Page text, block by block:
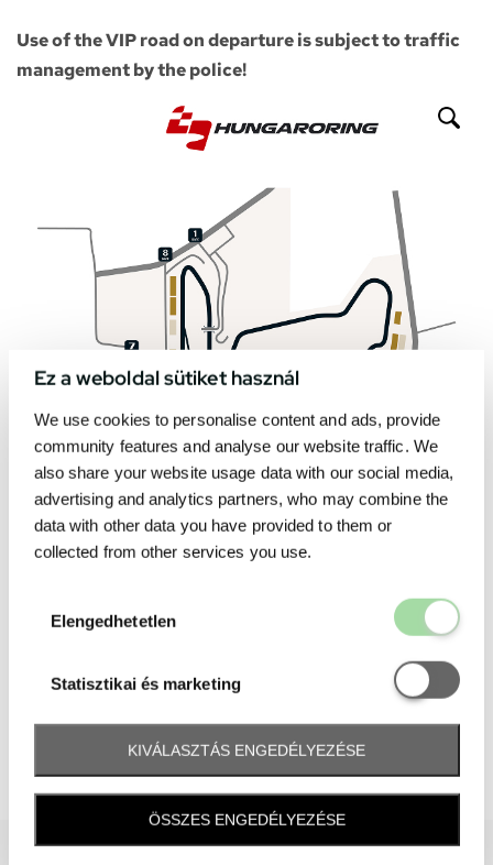
Ez a weboldal sütiket használ
We use cookies to personalise content and ads, provide
community features and analyse our website traffic. We
also share your website usage data with our social media,
advertising and analytics partners, who may combine the
data with other data you have provided to them or
collected from other services you use.
Elengedhetetlen
Statisztikai és marketing
Statisztikai
KIVÁLASZTÁS ENGEDÉLYEZÉSE
ÖSSZES ENGEDÉLYEZÉSE
Use of the VIP road on departure is subject to traffic
management by the police!